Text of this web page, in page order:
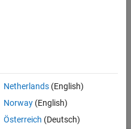
consumption.
. The outputs of the
logical data.
Netherlands(English)
Norway(English)
Österreich (Deutsch)